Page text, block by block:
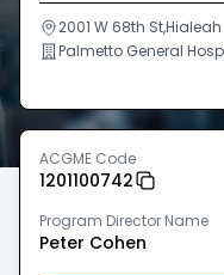
2001 W 68th St,Hialeah
Palmetto General
ACGME Code
1201100742
Program Director Name
Peter Cohen